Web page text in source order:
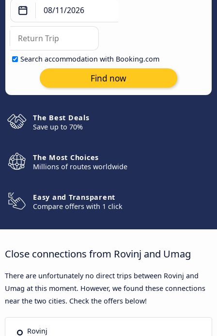
Search accommodation with Booking.com
Find now
The Best Deals
Save up to 70%
The Most Choices
Millions of routes worldwide
Easy and Transparent
Compare offers with 1 click
Close connections from Rovinj and Umag
There are unfortunately no direct trips between Rovinj and
Umag at this moment. However, we found these connections
near the two cities. Check the offers below!
Rovinj